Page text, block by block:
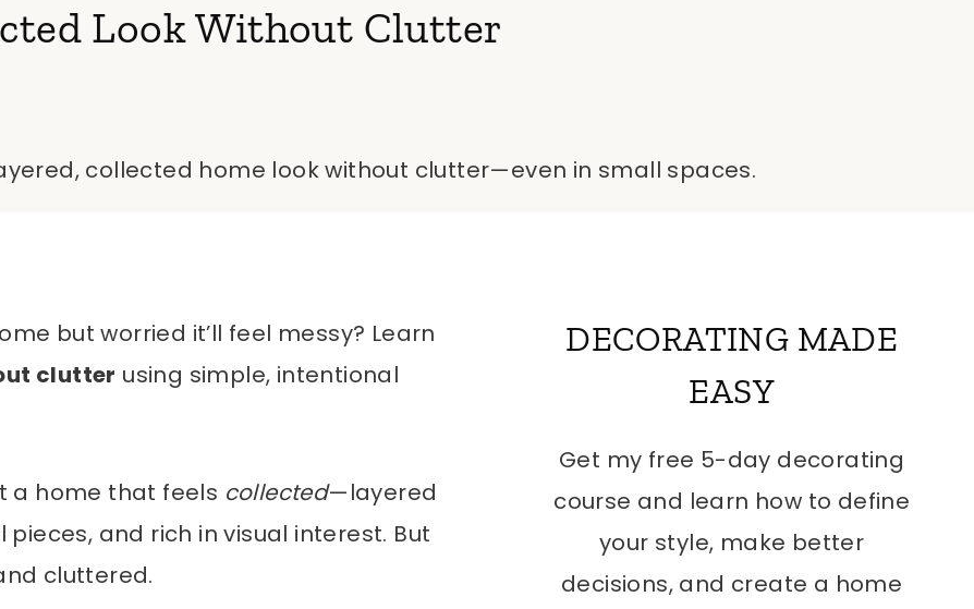
Look Without Clutter
collected home look without clutter—even in small spaces.
but worried it’ll feel messy? Learn
clutter using simple, intentional
a home that feels collected—layered
and rich in visual interest. But
cluttered.
DECORATING MADE
EASY
Get my free 5-day decorating
course and learn how to define
your style, make better
decisions, and create a home